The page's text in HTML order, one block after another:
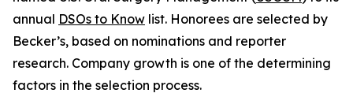
annual DSOs to Know list. Honorees are selected by
Becker’s, based on nominations and reporter
research. Company growth is one of the determining
factors in the selection process.